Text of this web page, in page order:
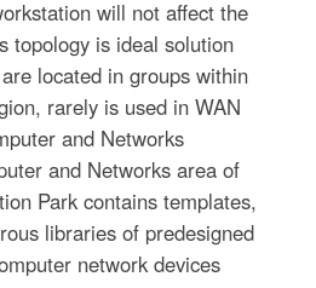
will not affect the
topology is ideal solution
located in groups within
rarely is used in WAN
and Networks
and Networks area of
Park contains templates,
libraries of predesigned
network devices